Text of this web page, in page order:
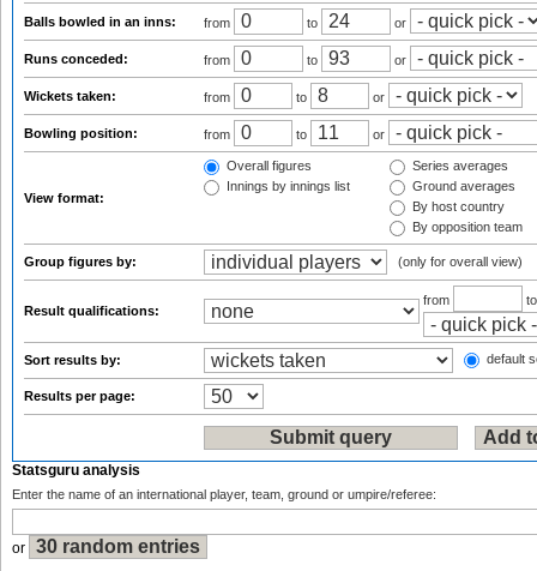
Balls bowled in an inns: from to or
Runs conceded: from to or
Wickets taken: from to or
Bowling position: from to or
View format:
Overall figures
Innings by innings list
Series averages
Ground averages
By host country
By opposition team
Group figures by: (only for overall view)
Result qualifications:
from
Sort results by: default
Results per page:
Statsguru analysis
Enter the name of an international player, team, ground or umpire/referee:
or